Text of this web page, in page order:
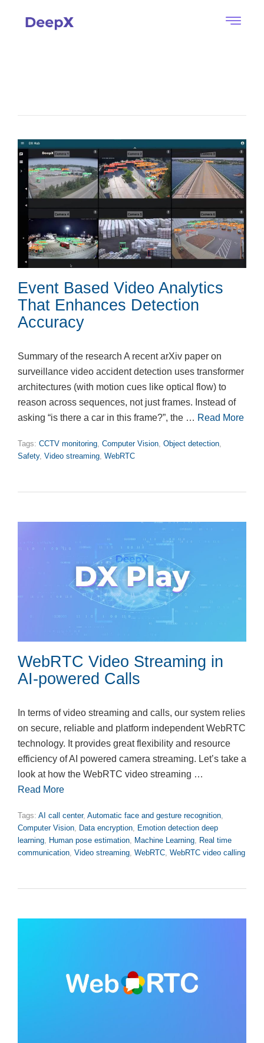
Event Based Video Analytics
That Enhances Detection
Accuracy
Summary of the research A recent arXiv paper on
surveillance video accident detection uses transformer
architectures (with motion cues like optical flow) to
reason across sequences, not just frames. Instead of
asking “is there a car in this frame?”, the … Read More
Tags: CCTV monitoring, Computer Vision, Object detection,
Safety, Video streaming, WebRTC
WebRTC Video Streaming in
AI-powered Calls
In terms of video streaming and calls, our system relies
on secure, reliable and platform independent WebRTC
technology. It provides great flexibility and resource
efficiency of AI powered camera streaming. Let’s take a
look at how the WebRTC video streaming …
Read More
Tags: AI call center, Automatic face and gesture recognition
Computer Vision Data encryption Emotion detection deep
learning Human pose estimation Machine Learning Real time
communication Video streaming WebRTC WebRTC video calling